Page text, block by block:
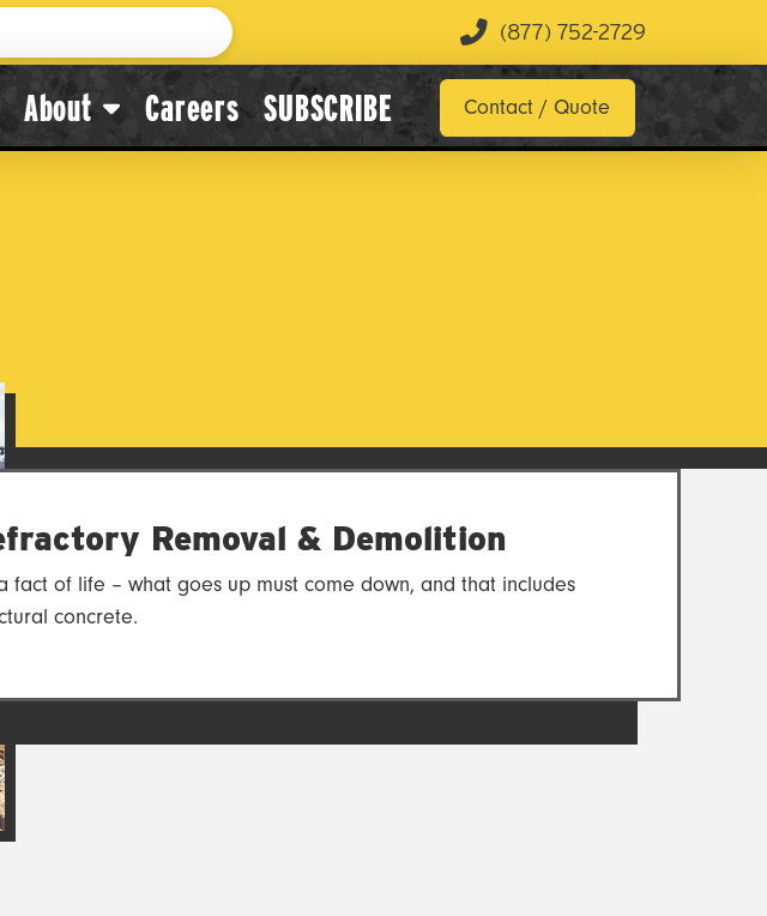
(877) 752-2729
About Careers SUBSCRIBE Contact / Quote
Removal & Demolition
fact of life – what goes up must come down, and that includes
concrete.